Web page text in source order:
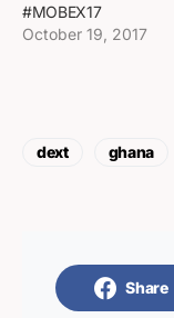
#MOBEX17
October 19, 2017
dext ghana
Share